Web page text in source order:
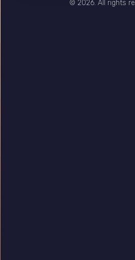
© 2026. All rights